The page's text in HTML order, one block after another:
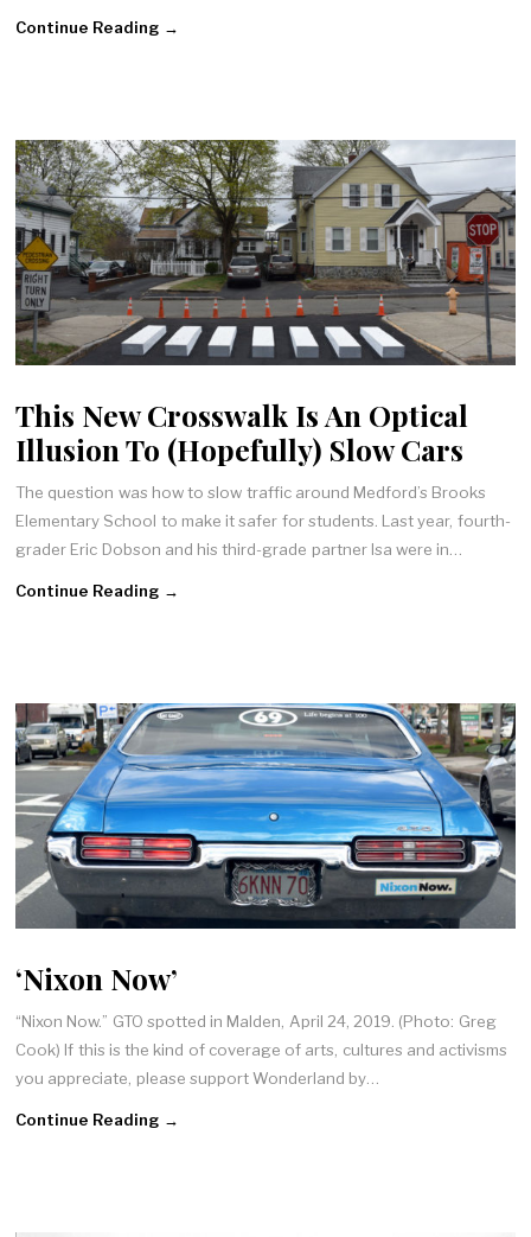
Continue Reading →
This New Crosswalk Is An Optical
Illusion To (Hopefully) Slow Cars
The question was how to slow traffic around Medford’s Brooks
Elementary School to make it safer for students. Last year, fourth-
grader Eric Dobson and his third-grade partner Isa were in…
Continue Reading →
‘Nixon Now’
“Nixon Now.” GTO spotted in Malden, April 24, 2019. (Photo: Greg
Cook) If this is the kind of coverage of arts, cultures and activisms
you appreciate, please support Wonderland by…
Continue Reading →